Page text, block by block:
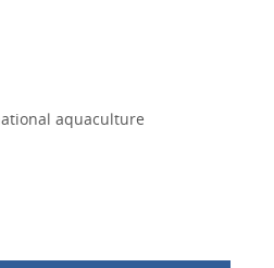
aquaculture